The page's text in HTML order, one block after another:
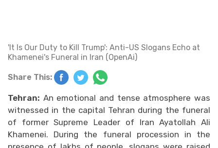
'It Is Our Duty to Kill Trump': Anti-US Slogans Echo at
Khamenei's Funeral in Iran (OpenAi)
Share This:
Tehran: An emotional and tense atmosphere was
witnessed in the capital Tehran during the funeral
of former Supreme Leader of Iran Ayatollah Ali
Khamenei. During the funeral procession in the